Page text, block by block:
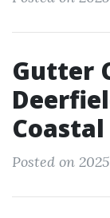
Gutter
Posted on